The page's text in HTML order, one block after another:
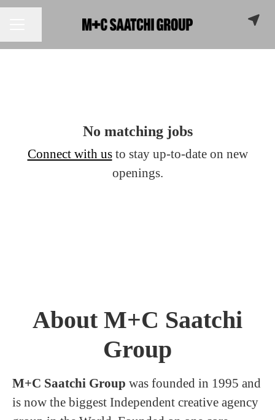
No matching jobs
Connect with usto stay up-to-date on new
openings.
About M+C Saatchi
Group
M+C Saatchi Group was founded in 1995 and
is now the biggest Independent creative agency